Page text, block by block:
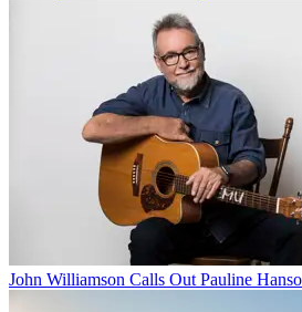
John Williamson Calls Out Pauline